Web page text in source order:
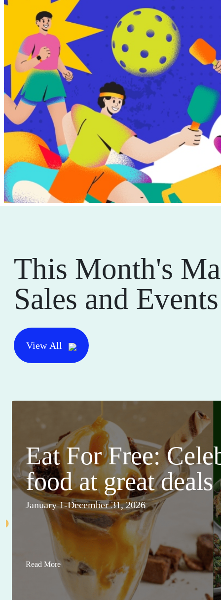
This Month's
Sales and Events
View All
Eat For Free:
food at great deals
January 1-December 31, 2026
Read More